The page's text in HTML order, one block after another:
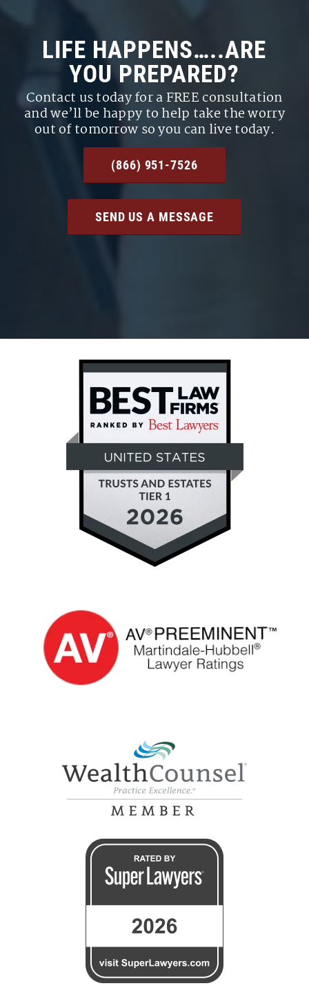
LIFE HAPPENS…..ARE
YOU PREPARED?
Contact us today for a FREE consultation
and we’ll be happy to help take the worry
out of tomorrow so you can live today.
(866) 951-7526
SEND US A MESSAGE